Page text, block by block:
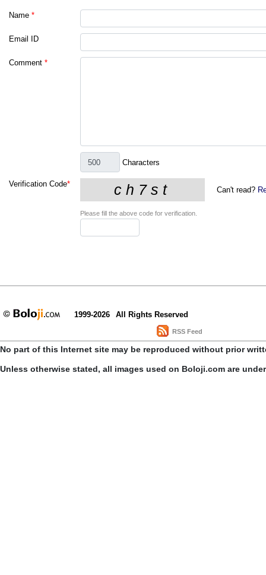
Name *
Email ID
Comment *
Characters
Verification Code*
Can't read?
Please fill the above code for verification.
1999-2026 All Rights Reserved
RSS Feed
No part of this Internet site may be reproduced without prior
Unless otherwise stated, all images used on Boloji.com are